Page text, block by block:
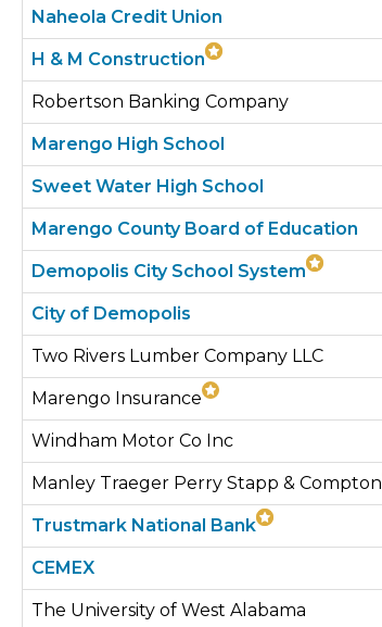
Naheola Credit Union
H & M Construction
Robertson Banking Company
Marengo High School
Sweet Water High School
Marengo County Board of Education
Demopolis City School System
City of Demopolis
Two Rivers Lumber Company LLC
Marengo Insurance
Windham Motor Co Inc
Manley Traeger Perry Stapp & Compton
Trustmark National Bank
CEMEX
The University of West Alabama